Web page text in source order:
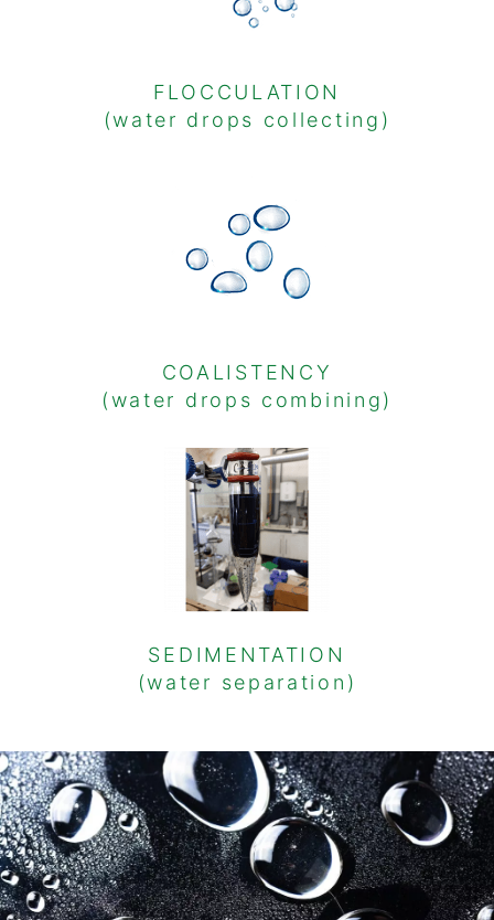
FLOCCULATION
(water drops collecting)
COALISTENCY
(water drops combining)
SEDIMENTATION
(water separation)